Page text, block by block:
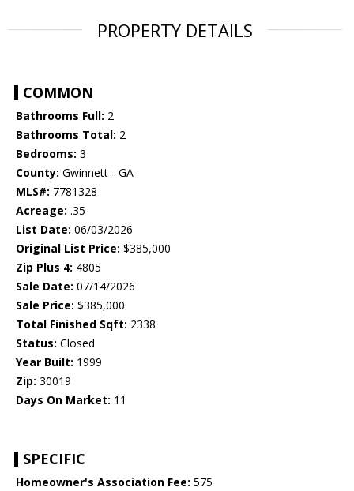
PROPERTY DETAILS
COMMON
Bathrooms Full: 2
Bathrooms Total: 2
Bedrooms: 3
County: Gwinnett - GA
MLS#: 7781328
Acreage: .35
List Date: 06/03/2026
Original List Price: $385,000
Zip Plus 4: 4805
Sale Date: 07/14/2026
Sale Price: $385,000
Total Finished Sqft: 2338
Status: Closed
Year Built: 1999
Zip: 30019
Days On Market: 11
SPECIFIC
Homeowner's Association Fee: 575